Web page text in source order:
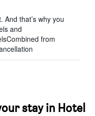
that’s why you
and
from
stay in Hotel